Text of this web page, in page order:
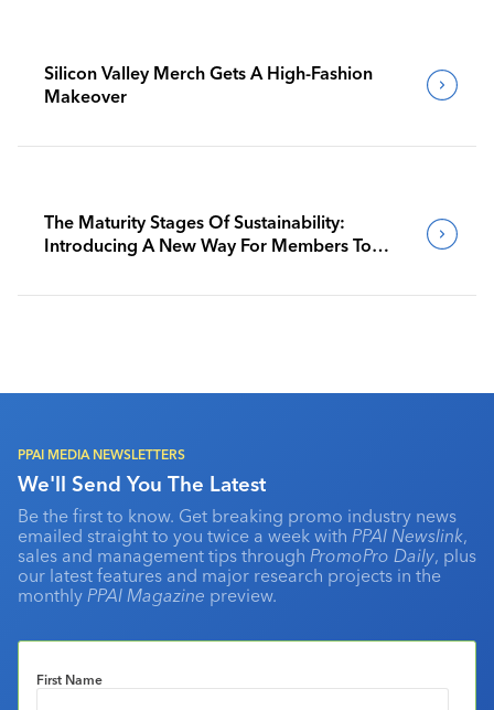
Silicon Valley Merch Gets A High-Fashion
Makeover
The Maturity Stages Of Sustainability:
Introducing A New Way For Members To
PPAI MEDIA NEWSLETTERS
We'll Send You The Latest
Be the first to know. Get breaking promo industry news
emailed straight to you twice a week with PPAI Newslink,
sales and management tips through PromoPro Daily, plus
our latest features and major research projects in the
monthly PPAI Magazine preview.
First Name